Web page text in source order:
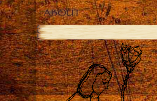
ABOUT